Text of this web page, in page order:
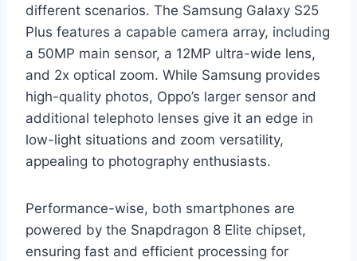
different scenarios. The Samsung Galaxy S25
Plus features a capable camera array, including
a 50MP main sensor, a 12MP ultra-wide lens,
and 2x optical zoom. While Samsung provides
high-quality photos, Oppo’s larger sensor and
additional telephoto lenses give it an edge in
low-light situations and zoom versatility,
appealing to photography enthusiasts.
Performance-wise, both smartphones are
powered by the Snapdragon 8 Elite chipset,
ensuring fast and efficient processing for